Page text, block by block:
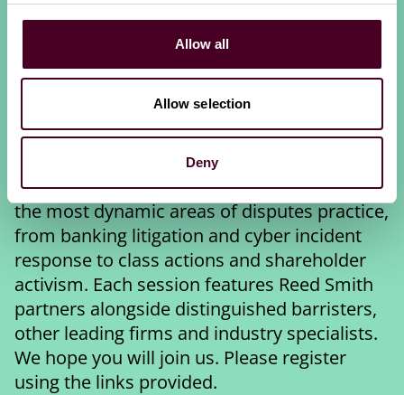
Allow all
Allow selection
Deny
Disputes Week 2026
Building on this year's theme of "Tradition,
dispute resolution", Reed Smith is delighted
to invite you to join us during LIDW 2026 for
one or more of the events listed below. We
are co-hosting 4 sessions covering some of
the most dynamic areas of disputes practice,
from banking litigation and cyber incident
response to class actions and shareholder
activism. Each session features Reed Smith
partners alongside distinguished barristers,
other leading firms and industry specialists.
We hope you will join us. Please register
using the links provided.